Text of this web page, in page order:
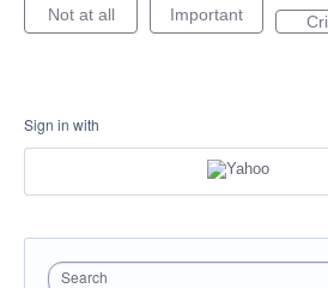
Not at all Important
Sign in with
Search